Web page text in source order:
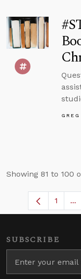
Showing 81 to 100
Page
1 ...
SUBSCRIBE